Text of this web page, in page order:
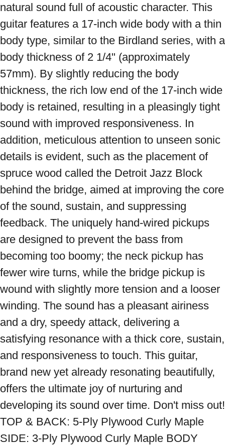
natural sound full of acoustic character. This
guitar features a 17-inch wide body with a thin
body type, similar to the Birdland series, with a
body thickness of 2 1/4" (approximately
57mm). By slightly reducing the body
thickness, the rich low end of the 17-inch wide
body is retained, resulting in a pleasingly tight
sound with improved responsiveness. In
addition, meticulous attention to unseen sonic
details is evident, such as the placement of
spruce wood called the Detroit Jazz Block
behind the bridge, aimed at improving the core
of the sound, sustain, and suppressing
feedback. The uniquely hand-wired pickups
are designed to prevent the bass from
becoming too boomy; the neck pickup has
fewer wire turns, while the bridge pickup is
wound with slightly more tension and a looser
winding. The sound has a pleasant airiness
and a dry, speedy attack, delivering a
satisfying resonance with a thick core, sustain,
and responsiveness to touch. This guitar,
brand new yet already resonating beautifully,
offers the ultimate joy of nurturing and
developing its sound over time. Don't miss out!
TOP & BACK: 5-Ply Plywood Curly Maple
SIDE: 3-Ply Plywood Curly Maple BODY